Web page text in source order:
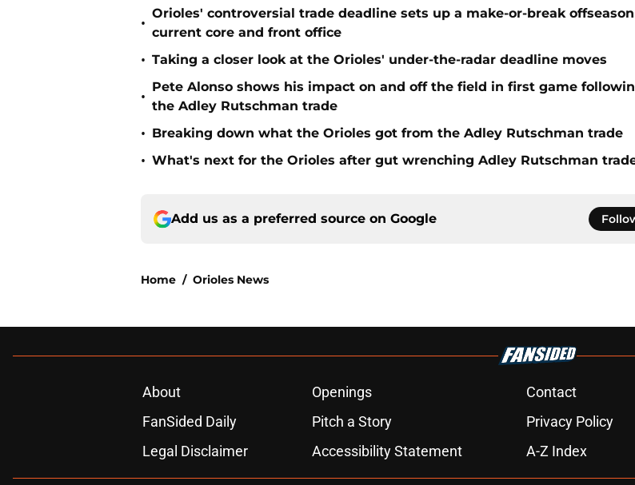
•
Orioles' controversial trade deadline sets up a make-or-break
current core and front office
• Taking a closer look at the Orioles' under-the-radar deadline moves
•
Pete Alonso shows his impact on and off the field in first game
the Adley Rutschman trade
• Breaking down what the Orioles got from the Adley Rutschman trade
• What's next for the Orioles after gut wrenching Adley Rutschman
Add us as a preferred source on Google
Home / Orioles News
About Openings Contact
FanSided Daily
Pitch a Story Privacy Policy
Legal Disclaimer
Accessibility Statement A-Z Index